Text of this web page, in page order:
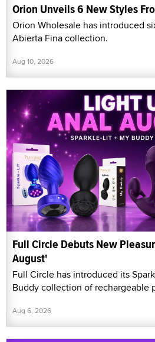
Orion Unveils 6 New Styles
Orion Wholesale has introduced
Abierta Fina collection.
Aug 10, 2026
Full Circle Debuts New
August'
Full Circle has introduced its
Buddy collection of rechargeable
Aug 6, 2026